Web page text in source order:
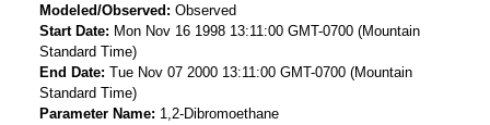
Modeled/Observed
Observed
Start Date
Mon Nov 16 1998 13:11:00 GMT-0700 (Mountain
Standard Time)
End Date Tue Nov 07 2000 13:11:00 GMT-0700 (Mountain
Standard Time)
Parameter Name 1,2-Dibromoethane